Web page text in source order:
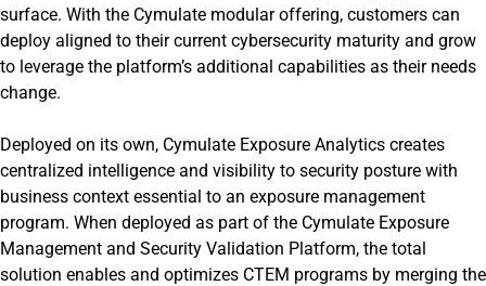
surface. With the Cymulate modular offering, customers can
deploy aligned to their current cybersecurity maturity and grow
to leverage the platform’s additional capabilities as their needs
change.
Deployed on its own, Cymulate Exposure Analytics creates
centralized intelligence and visibility to security posture with
business context essential to an exposure management
program. When deployed as part of the Cymulate Exposure
Management and Security Validation Platform, the total
solution enables and optimizes CTEM programs by merging the